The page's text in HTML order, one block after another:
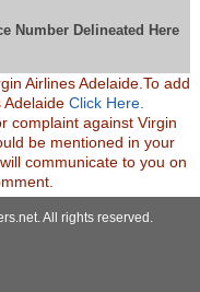
Number Delineated Here
Airlines Adelaide.To add
AdelaideClick Here.
complaint against Virgin
be mentioned in your
communicate to you on
All rights reserved.